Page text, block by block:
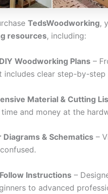
TedsWoodworking,
resources, including:
Woodworking Plans –
includes clear step-by-step
Material & Cutting
and money at the
Diagrams & Schematics –
Instructions –
to advanced